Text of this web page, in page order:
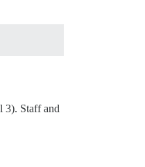
3). Staff and